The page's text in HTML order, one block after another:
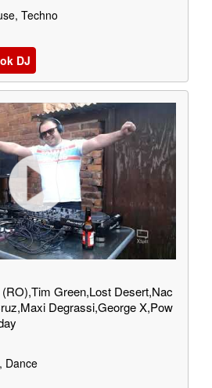
Techno
DJ
Green,Lost Desert,Nac
Degrassi,George X,Pow
Dance